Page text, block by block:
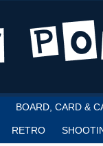
BOARD, CARD &
RETRO